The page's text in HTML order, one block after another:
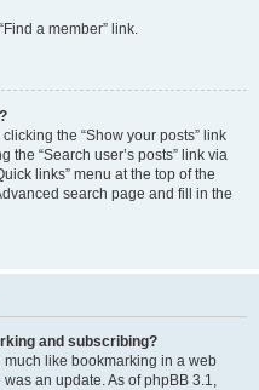
a member” link.
the “Show your posts” link
“Search user’s posts” link via
links” menu at the top of the
search page and fill in the
and subscribing?
much like bookmarking in a web
an update. As of phpBB 3.1,